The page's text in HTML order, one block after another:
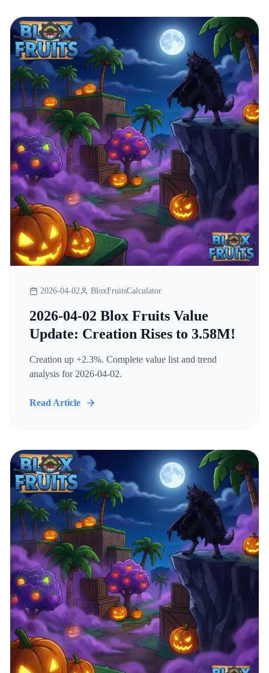
2026-04-02 BloxFruitsCalculator
2026-04-02 Blox Fruits Value
Update: Creation Rises to 3.58M!
Creation up +2.3%. Complete value list and trend
analysis for 2026-04-02.
Read Article